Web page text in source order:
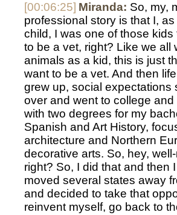
[00:06:25] Miranda: So, my,
professional story is that I,
child, I was one of those kids
to be a vet, right? Like we all
animals as a kid, this is just
want to be a vet. And then
grew up, social expectations
over and went to college
with two degrees for my
Spanish and Art History,
architecture and Northern
decorative arts. So, hey,
right? So, I did that and then
moved several states away
and decided to take that
reinvent myself, go back to